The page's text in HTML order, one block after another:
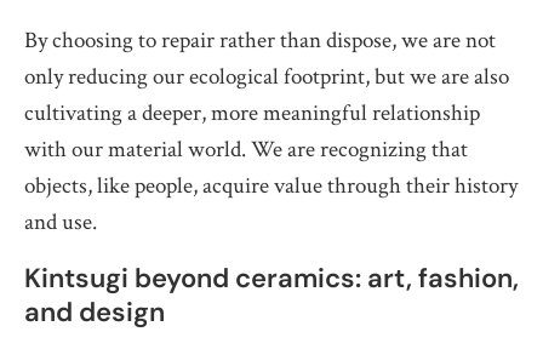
By choosing to repair rather than dispose, we are not
only reducing our ecological footprint, but we are also
cultivating a deeper, more meaningful relationship
with our material world. We are recognizing that
objects, like people, acquire value through their history
and use.
Kintsugi beyond ceramics: art, fashion,
and design